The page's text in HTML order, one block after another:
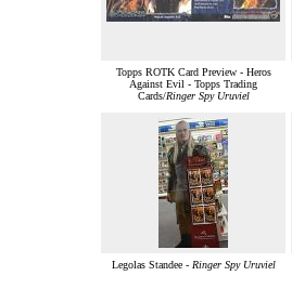
Topps ROTK Card Preview - Heros
Against Evil - Topps Trading
Cards/Ringer Spy Uruviel
Legolas Standee - Ringer Spy Uruviel